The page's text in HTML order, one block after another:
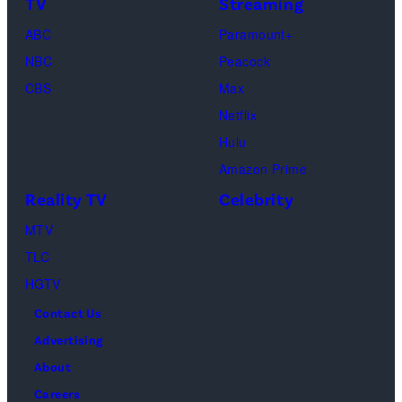
ABC
NBC
CBS
Paramount+
Peacock
Max
Netflix
Hulu
Amazon Prime
Reality TV
MTV
TLC
HGTV
Celebrity
Contact Us
Advertising
About
Careers